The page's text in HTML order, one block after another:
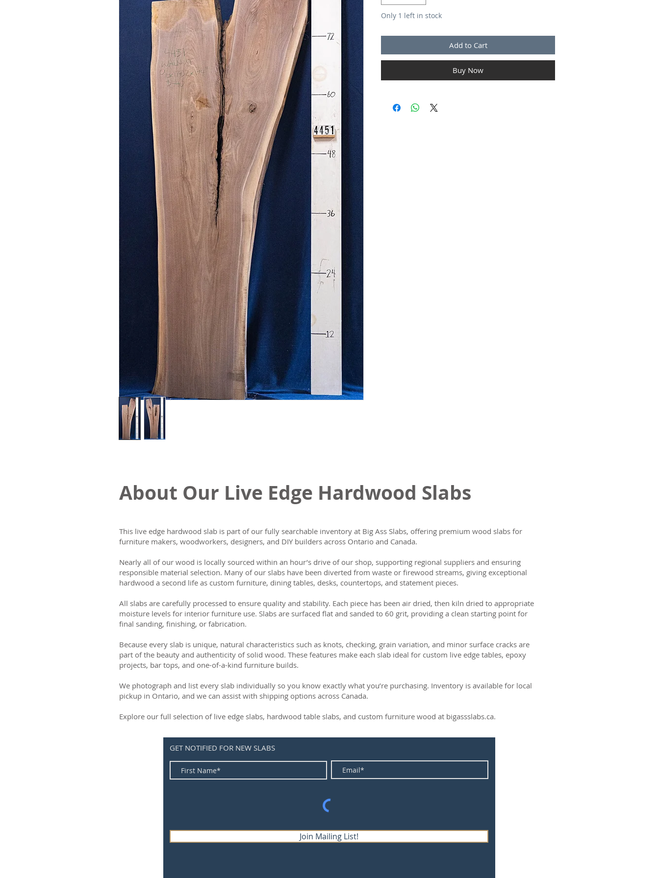
Only 1 left in stock
Add to Cart
Buy Now
About Our Live Edge Hardwood Slabs
This live edge hardwood slab is part of our fully searchable inventory at Big Ass Slabs, offering premium wood slabs for
furniture makers, woodworkers, designers, and DIY builders across Ontario and Canada.
Nearly all of our wood is locally sourced within an hour’s drive of our shop, supporting regional suppliers and ensuring
responsible material selection. Many of our slabs have been diverted from waste or firewood streams, giving exceptional
hardwood a second life as custom furniture, dining tables, desks, countertops, and statement pieces.
All slabs are carefully processed to ensure quality and stability. Each piece has been air dried, then kiln dried to appropriate
moisture levels for interior furniture use. Slabs are surfaced flat and sanded to 60 grit, providing a clean starting point for
final sanding, finishing, or fabrication.
Because every slab is unique, natural characteristics such as knots, checking, grain variation, and minor surface cracks are
part of the beauty and authenticity of solid wood. These features make each slab ideal for custom live edge tables, epoxy
projects, bar tops, and one-of-a-kind furniture builds.
We photograph and list every slab individually so you know exactly what you’re purchasing. Inventory is available for local
pickup in Ontario, and we can assist with shipping options across Canada.
Explore our full selection of live edge slabs, hardwood table slabs, and custom furniture wood at bigassslabs.ca.
GET NOTIFIED FOR NEW SLABS
Join Mailing List!